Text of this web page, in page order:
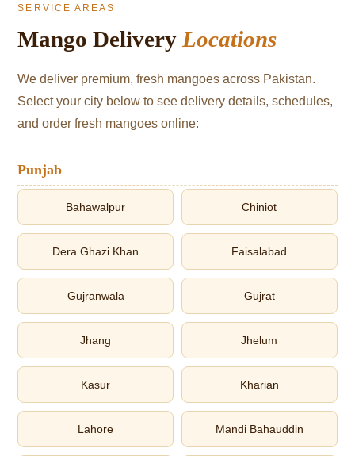
SERVICE AREAS
Mango DeliveryLocations
We deliver premium, fresh mangoes across Pakistan.
Select your city below to see delivery details, schedules,
and order fresh mangoes online:
Punjab
Bahawalpur Chiniot
Dera Ghazi Khan Faisalabad
Gujranwala Gujrat
Jhang Jhelum
Kasur Kharian
Lahore Mandi Bahauddin